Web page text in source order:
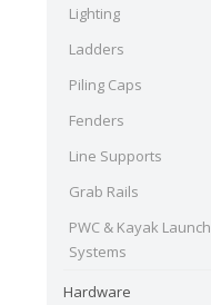
Lighting
Ladders
Piling Caps
Fenders
Line Supports
Grab Rails
PWC & Kayak Launch
Systems
Hardware